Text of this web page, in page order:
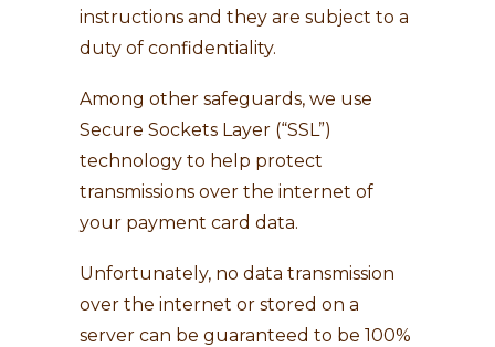
instructions and they are subject to a
duty of confidentiality.
Among other safeguards, we use
Secure Sockets Layer (“SSL”)
technology to help protect
transmissions over the internet of
your payment card data.
Unfortunately, no data transmission
over the internet or stored on a
server can be guaranteed to be 100%